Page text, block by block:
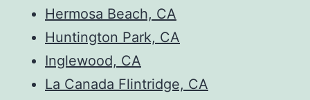
Hermosa Beach, CA
Huntington Park, CA
Inglewood, CA
La Canada Flintridge, CA